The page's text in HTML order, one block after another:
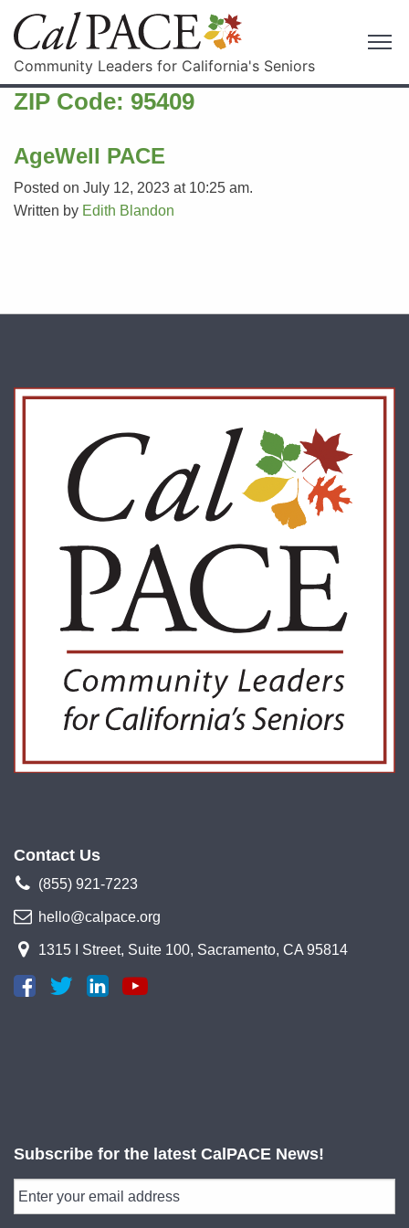
Community Leaders for California's Seniors
ZIP Code: 95409
AgeWell PACE
Posted on July 12, 2023 at 10:25 am.
Written by Edith Blandon
Contact Us
(855) 921-7223
hello@calpace.org
1315 I Street, Suite 100, Sacramento, CA 95814
Subscribe for the latest CalPACE News!